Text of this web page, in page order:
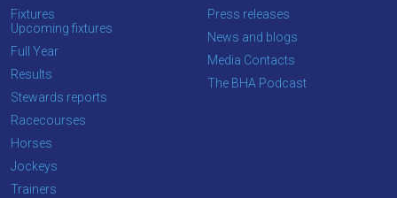
Fixtures
Upcoming fixtures
Full Year
Results
Stewards reports
Racecourses
Horses
Jockeys
Trainers
Press releases
News and blogs
Media Contacts
The BHA Podcast